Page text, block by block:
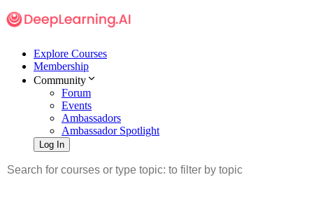
Explore Courses
Membership
Community
Forum
Events
Ambassadors
Ambassador Spotlight
Log In